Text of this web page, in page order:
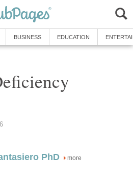
BUSINESS EDUCATION
PhD more